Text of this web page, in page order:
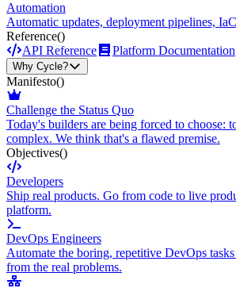
Automation
Automatic updates, deployment pipelines,
Reference()
API Reference
Platform Documentation
Why Cycle?
Manifesto()
Challenge the Status Quo
Today's builders are being forced to choose:
complex. We think that's a flawed premise.
Objectives()
Developers
Ship real products. Go from code to live
platform.
DevOps Engineers
Automate the boring, repetitive DevOps
from the real problems.